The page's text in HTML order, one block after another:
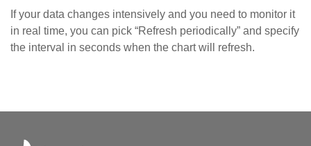
If your data changes intensively and you need to monitor it
in real time, you can pick “Refresh periodically” and specify
the interval in seconds when the chart will refresh.